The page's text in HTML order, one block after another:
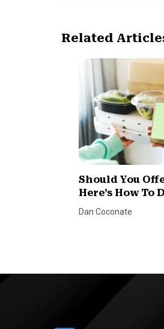
Related
Should You
Here’s How To
Dan Coconate